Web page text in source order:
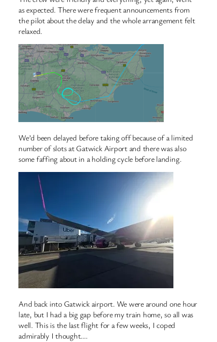
as expected. There were frequent announcements from
the pilot about the delay and the whole arrangement felt
relaxed.
We’d been delayed before taking off because of a limited
number of slots at Gatwick Airport and there was also
some faffing about in a holding cycle before landing.
And back into Gatwick airport. We were around one hour
late, but I had a big gap before my train home, so all was
well. This is the last flight for a few weeks, I coped
admirably I thought….